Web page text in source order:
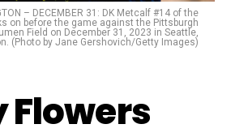
– DECEMBER 31: DK Metcalf #14 of the
on before the game against the Pittsburgh
Field on December 31, 2023 in Seattle,
(Photo by Jane Gershovich/Getty Images)
Flowers